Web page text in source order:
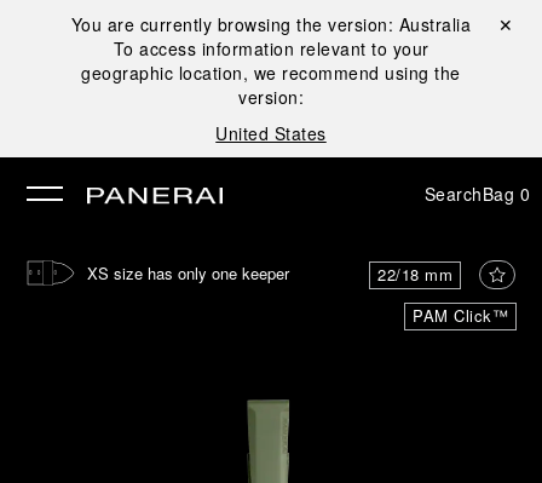
You are currently browsing the version: Australia
To access information relevant to your
geographic location, we recommend using the
version:
United States
Close ✕
SearchBag 0
PAM Click™
22/18 mm
XS size has only one keeper